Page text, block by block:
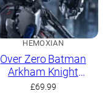
HEMOXIAN
Over Zero Batman
Arkham Knight
(Limited Run with
£69.99